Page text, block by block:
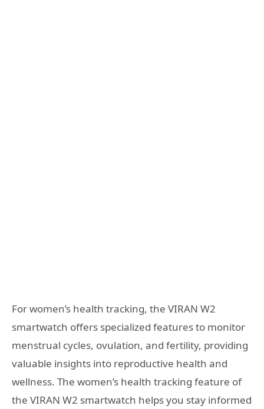
For women’s health tracking, the VIRAN W2
smartwatch offers specialized features to monitor
menstrual cycles, ovulation, and fertility, providing
valuable insights into reproductive health and
wellness. The women’s health tracking feature of
the VIRAN W2 smartwatch helps you stay informed